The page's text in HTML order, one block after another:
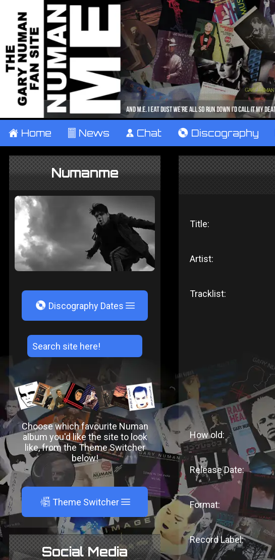
± Home ² News ¹ Chat V Discography
Numanme
V Discography Dates
Choose which favourite Numan
album you'd like the site to look
like, from the Theme Switcher
below!
A Theme Switcher
Social Media
Title:
Artist:
Tracklist:
How old:
Release Date:
Format:
Record Label: